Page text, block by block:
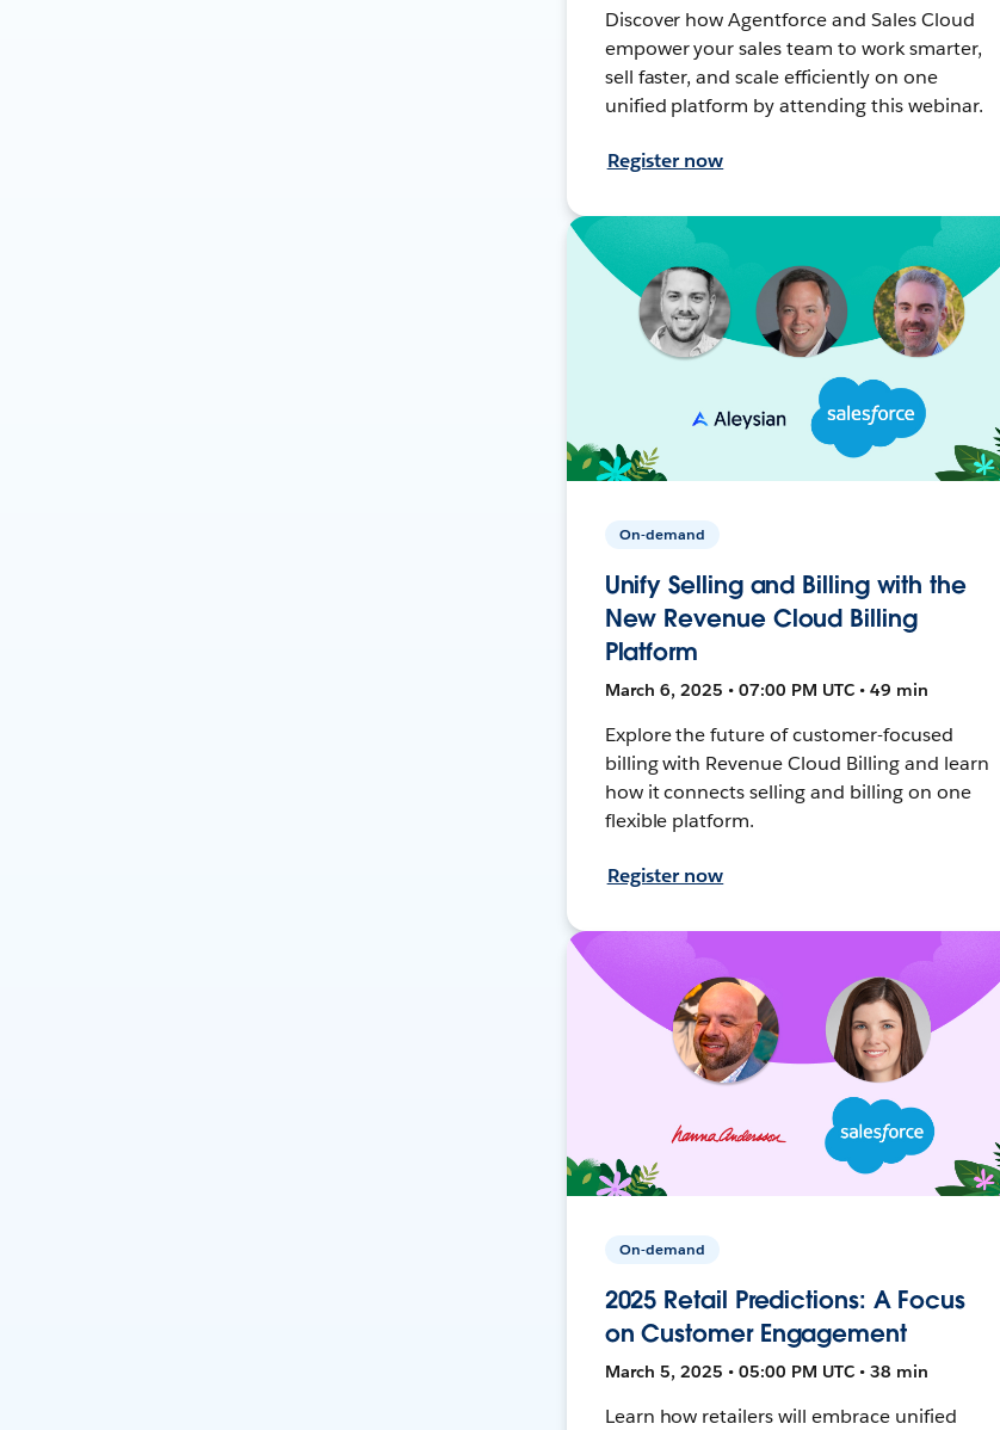
Discover how Agentforce and Sales Cloud
empower your sales team to work smarter,
sell faster, and scale efficiently on one
unified platform by attending this webinar.
Register now
On-demand
Unify Selling and Billing with the
New Revenue Cloud Billing
Platform
March 6, 2025 • 07:00 PM UTC • 49 min
Explore the future of customer-focused
billing with Revenue Cloud Billing and learn
how it connects selling and billing on one
flexible platform.
Register now
On-demand
2025 Retail Predictions: A Focus
on Customer Engagement
March 5, 2025 • 05:00 PM UTC • 38 min
Learn how retailers will embrace unified